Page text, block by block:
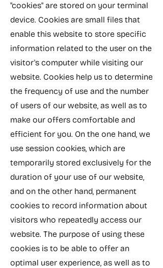
"cookies" are stored on your terminal
device. Cookies are small files that
enable this website to store specific
information related to the user on the
visitor's computer while visiting our
website. Cookies help us to determine
the frequency of use and the number
of users of our website, as well as to
make our offers comfortable and
efficient for you. On the one hand, we
use session cookies, which are
temporarily stored exclusively for the
duration of your use of our website,
and on the other hand, permanent
cookies to record information about
visitors who repeatedly access our
website. The purpose of using these
cookies is to be able to offer an
optimal user experience, as well as to